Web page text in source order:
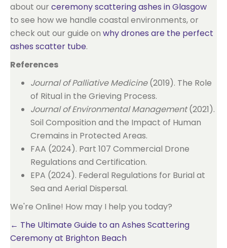
about our ceremony scattering ashes in Glasgow
to see how we handle coastal environments, or
check out our guide on why drones are the perfect
ashes scatter tube.
References
Journal of Palliative Medicine(2019). The Role
of Ritual in the Grieving Process.
Journal of Environmental Management(2021).
Soil Composition and the Impact of Human
Cremains in Protected Areas.
FAA (2024). Part 107 Commercial Drone
Regulations and Certification.
EPA (2024). Federal Regulations for Burial at
Sea and Aerial Dispersal.
We're Online! How may I help you today?
Posts
← The Ultimate Guide to an Ashes Scattering
Ceremony at Brighton Beach